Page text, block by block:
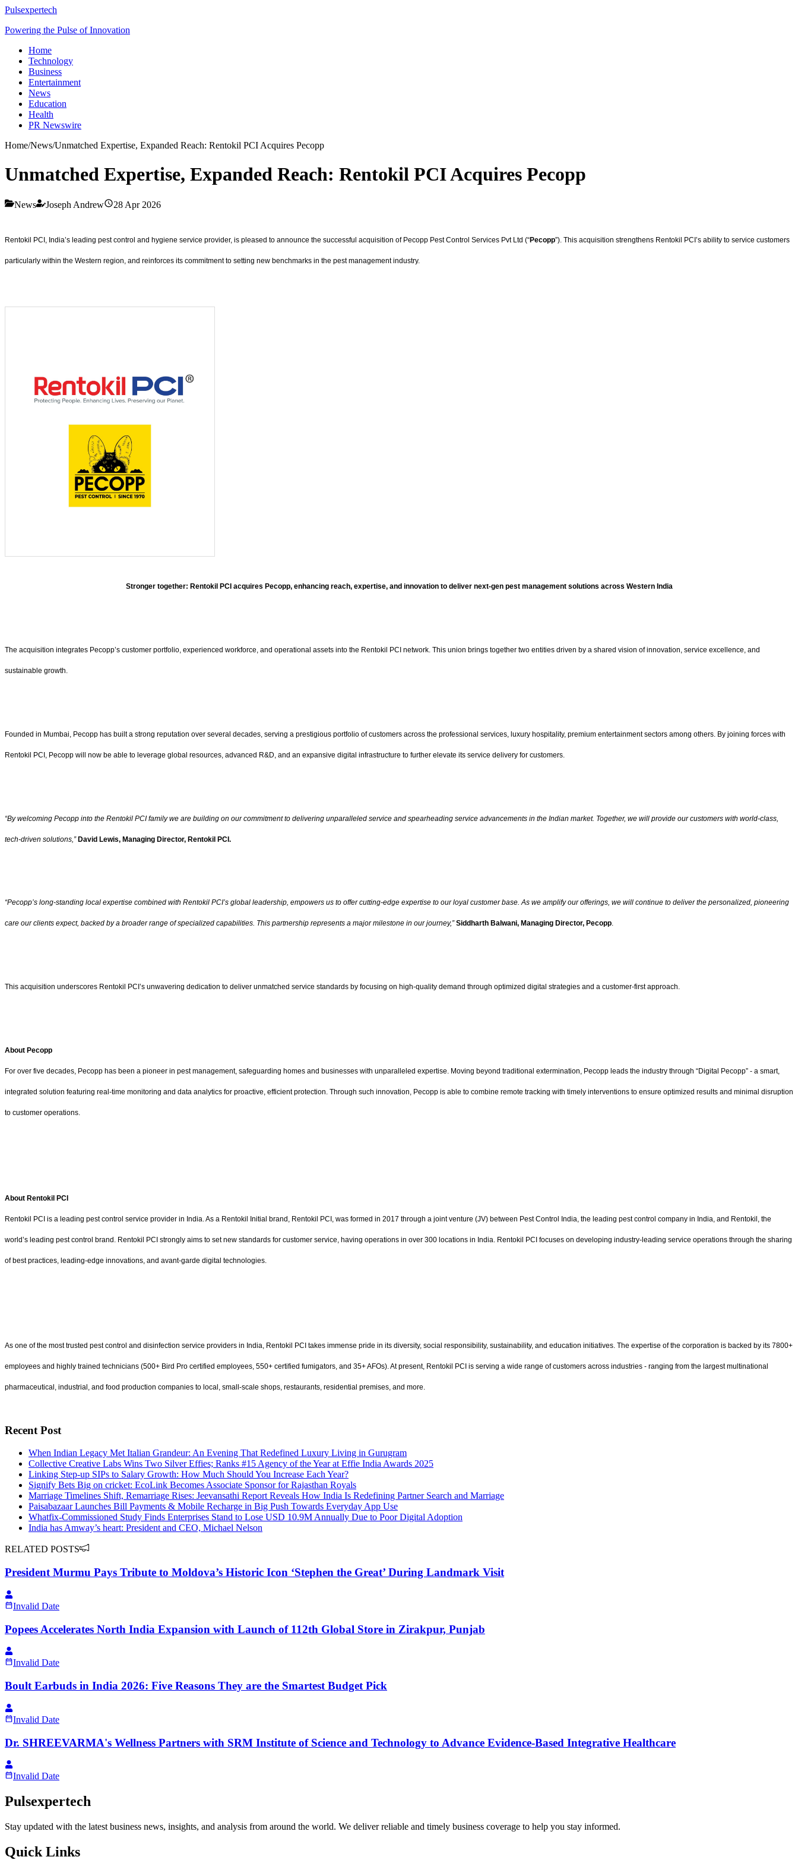
Pulsexpertech
Powering the Pulse of Innovation
Home
Technology
Business
Entertainment
News
Education
Health
PR Newswire
Home/News/Unmatched Expertise, Expanded Reach: Rentokil PCI Acquires Pecopp
Unmatched Expertise, Expanded Reach: Rentokil PCI Acquires Pecopp
News Joseph Andrew 28 Apr 2026
Rentokil PCI, India’s leading pest control and hygiene service provider, is pleased to announce the successful acquisition of Pecopp Pest Control Services Pvt Ltd (“Pecopp”). This acquisition strengthens Rentokil PCI’s ability to service customers
particularly within the Western region, and reinforces its commitment to setting new benchmarks in the pest management industry.
Stronger together: Rentokil PCI acquires Pecopp, enhancing reach, expertise, and innovation to deliver next-gen pest management solutions across Western India
The acquisition integrates Pecopp’s customer portfolio, experienced workforce, and operational assets into the Rentokil PCI network. This union brings together two entities driven by a shared vision of innovation, service excellence, and
sustainable growth.
Founded in Mumbai, Pecopp has built a strong reputation over several decades, serving a prestigious portfolio of customers across the professional services, luxury hospitality, premium entertainment sectors among others. By joining forces with
Rentokil PCI, Pecopp will now be able to leverage global resources, advanced R&D, and an expansive digital infrastructure to further elevate its service delivery for customers.
“By welcoming Pecopp into the Rentokil PCI family we are building on our commitment to delivering unparalleled service and spearheading service advancements in the Indian market. Together, we will provide our customers with world-class,
tech-driven solutions,”David Lewis, Managing Director, Rentokil PCI.
“Pecopp’s long-standing local expertise combined with Rentokil PCI’s global leadership, empowers us to offer cutting-edge expertise to our loyal customer base. As we amplify our offerings, we will continue to deliver the personalized, pioneering
care our clients expect, backed by a broader range of specialized capabilities. This partnership represents a major milestone in our journey,”Siddharth Balwani, Managing Director, Pecopp.
This acquisition underscores Rentokil PCI’s unwavering dedication to deliver unmatched service standards by focusing on high-quality demand through optimized digital strategies and a customer-first approach.
About Pecopp
For over five decades, Pecopp has been a pioneer in pest management, safeguarding homes and businesses with unparalleled expertise. Moving beyond traditional extermination, Pecopp leads the industry through “Digital Pecopp” - a smart,
integrated solution featuring real-time monitoring and data analytics for proactive, efficient protection. Through such innovation, Pecopp is able to combine remote tracking with timely interventions to ensure optimized results and minimal disruption
to customer operations.
About Rentokil PCI
Rentokil PCI is a leading pest control service provider in India. As a Rentokil Initial brand, Rentokil PCI, was formed in 2017 through a joint venture (JV) between Pest Control India, the leading pest control company in India, and Rentokil, the
world’s leading pest control brand. Rentokil PCI strongly aims to set new standards for customer service, having operations in over 300 locations in India. Rentokil PCI focuses on developing industry-leading service operations through the sharing
of best practices, leading-edge innovations, and avant-garde digital technologies.
As one of the most trusted pest control and disinfection service providers in India, Rentokil PCI takes immense pride in its diversity, social responsibility, sustainability, and education initiatives. The expertise of the corporation is backed by its 7800+
employees and highly trained technicians (500+ Bird Pro certified employees, 550+ certified fumigators, and 35+ AFOs). At present, Rentokil PCI is serving a wide range of customers across industries - ranging from the largest multinational
pharmaceutical, industrial, and food production companies to local, small-scale shops, restaurants, residential premises, and more.
Recent Post
When Indian Legacy Met Italian Grandeur: An Evening That Redefined Luxury Living in Gurugram
Collective Creative Labs Wins Two Silver Effies; Ranks #15 Agency of the Year at Effie India Awards 2025
Linking Step-up SIPs to Salary Growth: How Much Should You Increase Each Year?
Signify Bets Big on cricket: EcoLink Becomes Associate Sponsor for Rajasthan Royals
Marriage Timelines Shift, Remarriage Rises: Jeevansathi Report Reveals How India Is Redefining Partner Search and Marriage
Paisabazaar Launches Bill Payments & Mobile Recharge in Big Push Towards Everyday App Use
Whatfix-Commissioned Study Finds Enterprises Stand to Lose USD 10.9M Annually Due to Poor Digital Adoption
India has Amway’s heart: President and CEO, Michael Nelson
RELATED POSTS
President Murmu Pays Tribute to Moldova’s Historic Icon ‘Stephen the Great’ During Landmark Visit
Invalid Date
Popees Accelerates North India Expansion with Launch of 112th Global Store in Zirakpur, Punjab
Invalid Date
Boult Earbuds in India 2026: Five Reasons They are the Smartest Budget Pick
Invalid Date
Dr. SHREEVARMA's Wellness Partners with SRM Institute of Science and Technology to Advance Evidence-Based Integrative Healthcare
Invalid Date
Pulsexpertech
Stay updated with the latest business news, insights, and analysis from around the world. We deliver reliable and timely business coverage to help you stay informed.
Quick Links